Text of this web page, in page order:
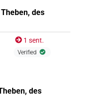
des
1 sent.
Verified
des